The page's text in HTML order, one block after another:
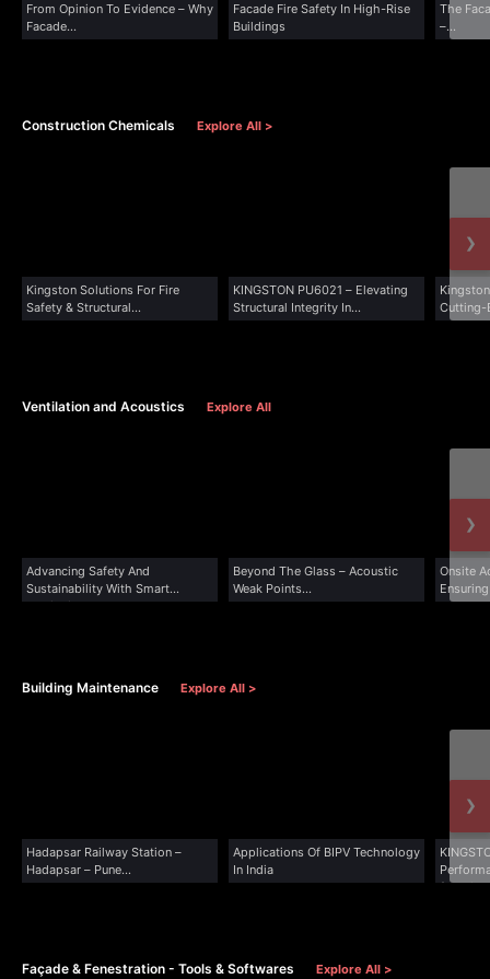
From Opinion To Evidence – Why
Facade...
Facade Fire Safety In High-Rise
Buildings
The
–...
Construction Chemicals Explore All >
Kingston Solutions For Fire
Safety & Structural...
KINGSTON PU6021 – Elevating
Structural Integrity In...
Cutting-
›
Ventilation and Acoustics Explore All
Advancing Safety And
Sustainability With Smart
Ventilation...
Beyond The Glass – Acoustic
Weak Points...
Onsite
›
Building Maintenance Explore All >
Hadapsar Railway Station –
Hadapsar – Pune...
Applications Of BIPV Technology
In India
for
›
Façade & Fenestration - Tools & Softwares Explore All >